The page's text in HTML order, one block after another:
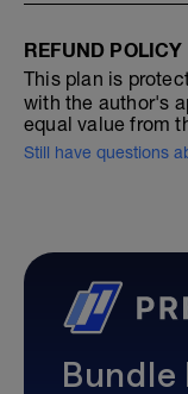
REFUND POLICY
This plan is
with the author's
equal value from
Still have questions